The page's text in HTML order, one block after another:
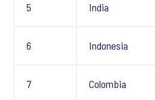
5 India
6 Indonesia
7 Colombia